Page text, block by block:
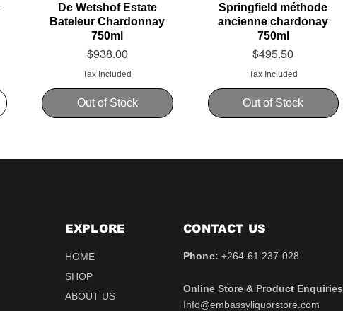
De Wetshof Estate
Bateleur Chardonnay
750ml
Price
$938.00
Tax Included
Out of Stock
Springfield méthode
ancienne chardonay
750ml
Price
$495.50
Tax Included
Out of Stock
EXPLORE
HOME
SHOP
ABOUT US
CONTACT​ US
Phone: +264 61 237 028
Online Store & Product Enquiries
Info@embassyliquorstore.com